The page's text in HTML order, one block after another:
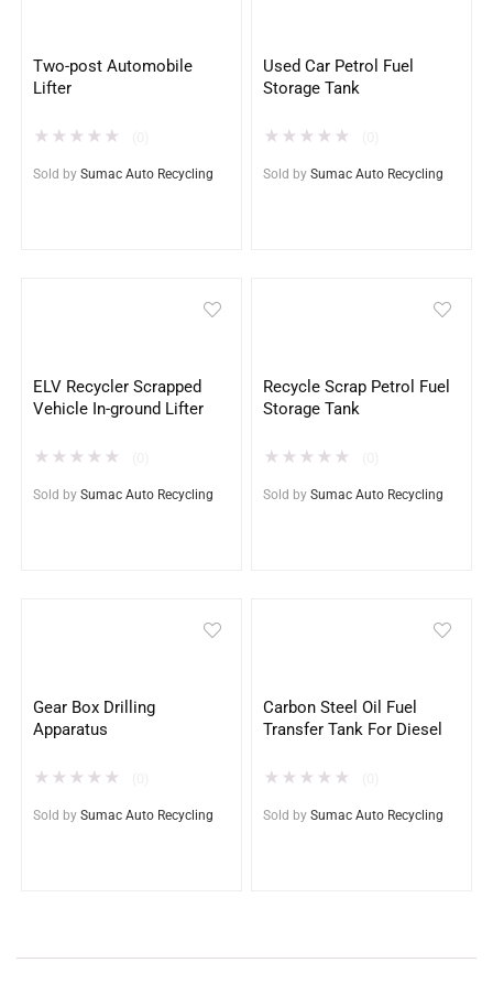
Two-post Automobile
Lifter
★ ★ ★ ★ ★
Sold by Sumac Auto Recycling
Used Car Petrol Fuel
Storage Tank
★ ★ ★ ★ ★
Sold by Sumac Auto Recycling
ELV Recycler Scrapped
Vehicle In-ground Lifter
★ ★ ★ ★ ★
Sold by Sumac Auto Recycling
Recycle Scrap Petrol Fuel
Storage Tank
★ ★ ★ ★ ★
Sold by Sumac Auto Recycling
Gear Box Drilling
Apparatus
★ ★ ★ ★ ★
Sold by Sumac Auto Recycling
Carbon Steel Oil Fuel
Transfer Tank For Diesel
★ ★ ★ ★ ★
Sold by Sumac Auto Recycling